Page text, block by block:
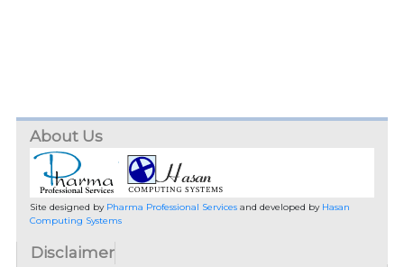
About Us
Site designed by Pharma Professional Servicesand developed by Hasan
Computing Systems
Disclaimer